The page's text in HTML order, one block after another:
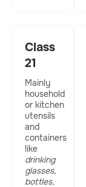
Class
21
Mainly
household
or kitchen
utensils
and
containers
like
drinking
glasses,
bottles,